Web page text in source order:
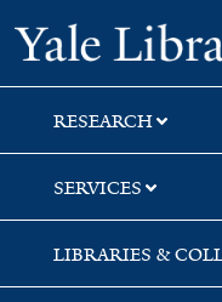
Skip
to
search
Skip
to
main
content
RESEARCH
SERVICES
LIBRARIES &